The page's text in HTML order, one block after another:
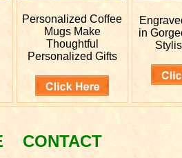
PersonalizedCoffee
Mugs Make
Thoughtful
Personalized Gifts
in
CONTACT